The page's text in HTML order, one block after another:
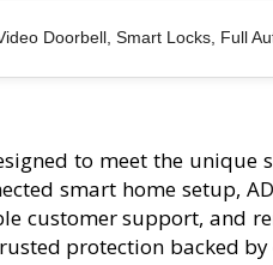
Doorbell, Smart Locks, Full
to meet the unique
smart home setup,
customer support, and
protection backed